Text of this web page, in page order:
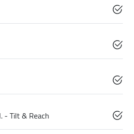
- Tilt & Reach